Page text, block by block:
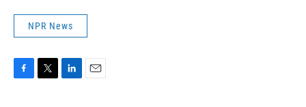
NPR News
F
T
L
E